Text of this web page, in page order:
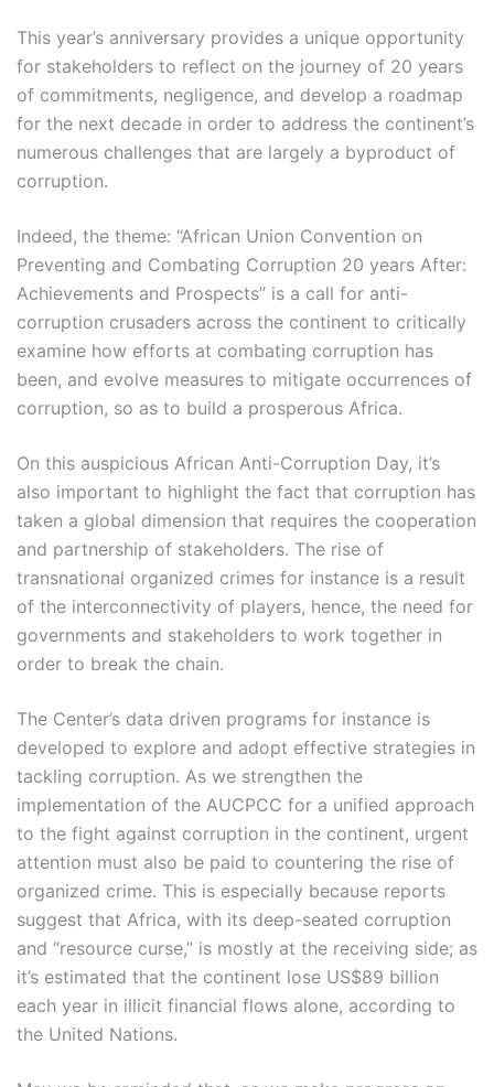
This year’s anniversary provides a unique opportunity
for stakeholders to reflect on the journey of 20 years
of commitments, negligence, and develop a roadmap
for the next decade in order to address the continent’s
numerous challenges that are largely a byproduct of
corruption.
Indeed, the theme: “African Union Convention on
Preventing and Combating Corruption 20 years After:
Achievements and Prospects” is a call for anti-
corruption crusaders across the continent to critically
examine how efforts at combating corruption has
been, and evolve measures to mitigate occurrences of
corruption, so as to build a prosperous Africa.
On this auspicious African Anti-Corruption Day, it’s
also important to highlight the fact that corruption has
taken a global dimension that requires the cooperation
and partnership of stakeholders. The rise of
transnational organized crimes for instance is a result
of the interconnectivity of players, hence, the need for
governments and stakeholders to work together in
order to break the chain.
The Center’s data driven programs for instance is
developed to explore and adopt effective strategies in
tackling corruption. As we strengthen the
implementation of the AUCPCC for a unified approach
to the fight against corruption in the continent, urgent
attention must also be paid to countering the rise of
organized crime. This is especially because reports
suggest that Africa, with its deep-seated corruption
and “resource curse,” is mostly at the receiving side; as
it’s estimated that the continent lose US$89 billion
each year in illicit financial flows alone, according to
the United Nations.